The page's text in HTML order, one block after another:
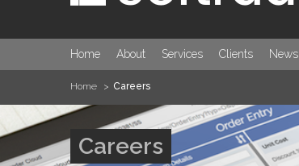
Home About Services Clients News
Home Careers
Careers